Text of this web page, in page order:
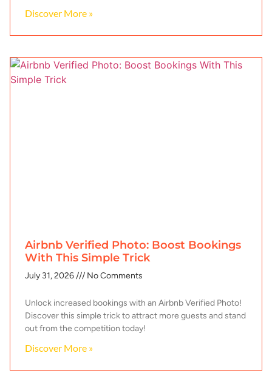
Discover More »
Airbnb Verified Photo: Boost Bookings
With This Simple Trick
July 31, 2026 No Comments
Unlock increased bookings with an Airbnb Verified Photo!
Discover this simple trick to attract more guests and stand
out from the competition today!
Discover More »